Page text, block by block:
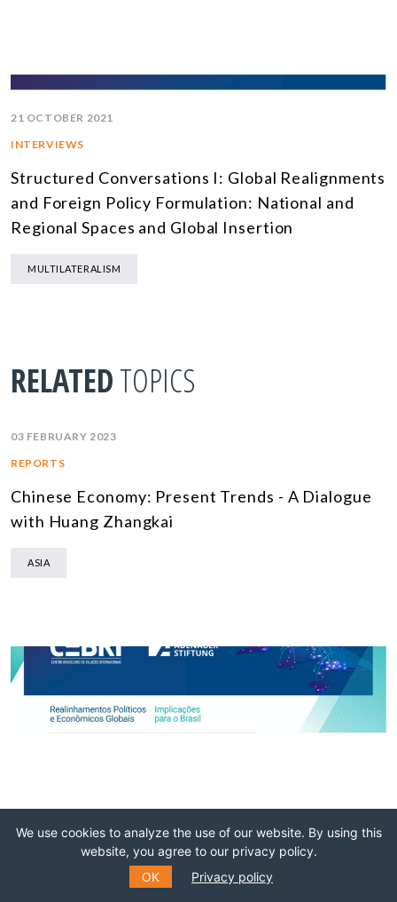
21 OCTOBER 2021
INTERVIEWS
Structured Conversations I: Global Realignments
and Foreign Policy Formulation: National and
Regional Spaces and Global Insertion
MULTILATERALISM
RELATEDTOPICS
03 FEBRUARY 2023
REPORTS
Chinese Economy: Present Trends - A Dialogue
with Huang Zhangkai
ASIA
We use cookies to analyze the use of our website. By using this
website, you agree to our privacy policy.
OK
Privacy policy